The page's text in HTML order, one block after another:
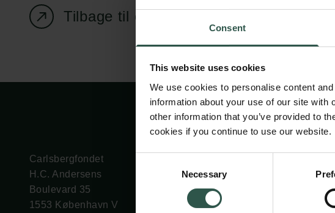
Consent
This website uses cookies
We use cookies to personalise content
information about your use of our site
other information that you’ve provided to
cookies if you continue to use our website.
Necessary
Tilbage til oversigtssiden
Carlsbergfondet
H.C. Andersens
Boulevard 35
1553 København V
cfgrant@carlsbergfoundation.dk